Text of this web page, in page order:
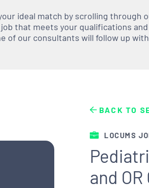
ideal match by scrolling through
that meets your qualifications
of our consultants will follow up
BACK TO
LOCUMS
and